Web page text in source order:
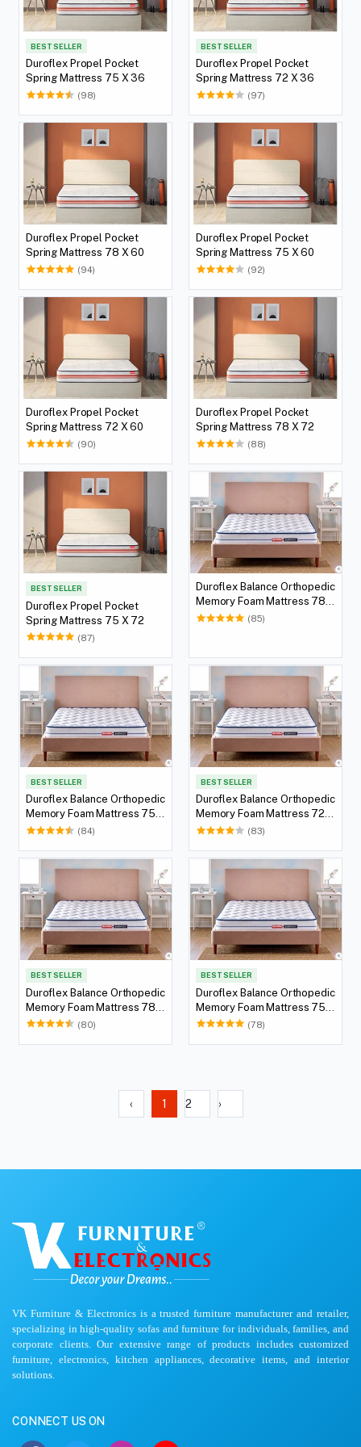
BEST SELLER
Duroflex Propel Pocket
Spring Mattress 75 X 36
(98)
BEST SELLER
Duroflex Propel Pocket
Spring Mattress 72 X 36
(97)
Duroflex Propel Pocket
Spring Mattress 78 X 60
(94)
Duroflex Propel Pocket
Spring Mattress 75 X 60
(92)
Duroflex Propel Pocket
Spring Mattress 72 X 60
(90)
Duroflex Propel Pocket
Spring Mattress 78 X 72
(88)
BEST SELLER
Duroflex Propel Pocket
Spring Mattress 75 X 72
(87)
Duroflex Balance Orthopedic
Memory Foam Mattress 78 X
36
(85)
BEST SELLER
Duroflex Balance Orthopedic
Memory Foam Mattress 75 X
36
(84)
BEST SELLER
Duroflex Balance Orthopedic
Memory Foam Mattress 72 X
36
(83)
BEST SELLER
Duroflex Balance Orthopedic
Memory Foam Mattress 78 X
60
(80)
BEST SELLER
Duroflex Balance Orthopedic
Memory Foam Mattress 75 X
60
(78)
‹ 1 2 ›
VK Furniture & Electronics is a trusted furniture manufacturer and retailer,
specializing in high-quality sofas and furniture for individuals, families, and
corporate clients. Our extensive range of products includes customized
furniture, electronics, kitchen appliances, decorative items, and interior
solutions.
CONNECT US ON